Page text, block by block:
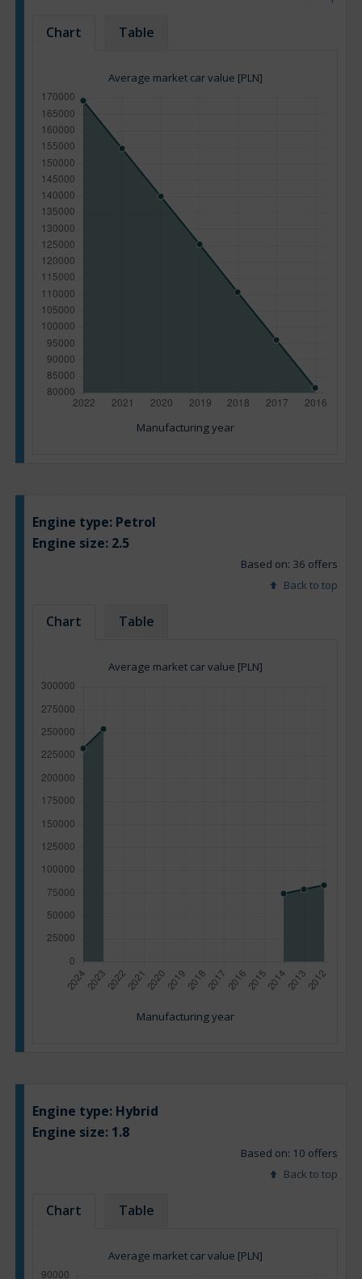
Chart Table
Average market car value [PLN]
Manufacturing year
Engine type: Petrol
Engine size: 2.5
Based on: 36 offers
Back to top
Chart Table
Average market car value [PLN]
Manufacturing year
Engine type: Hybrid
Engine size: 1.8
Based on: 10 offers
Back to top
Chart Table
Average market car value [PLN]